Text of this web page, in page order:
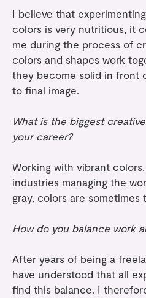
I believe that
colors is very nutritious, it
me during the process of
colors and shapes work
they become solid in front
to final image.
What is the biggest
your career?
Working with vibrant
industries managing the
gray, colors are
How do you balance work
After years of being a
have understood that all
find this balance. I